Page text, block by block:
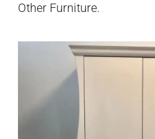
Other Furniture.